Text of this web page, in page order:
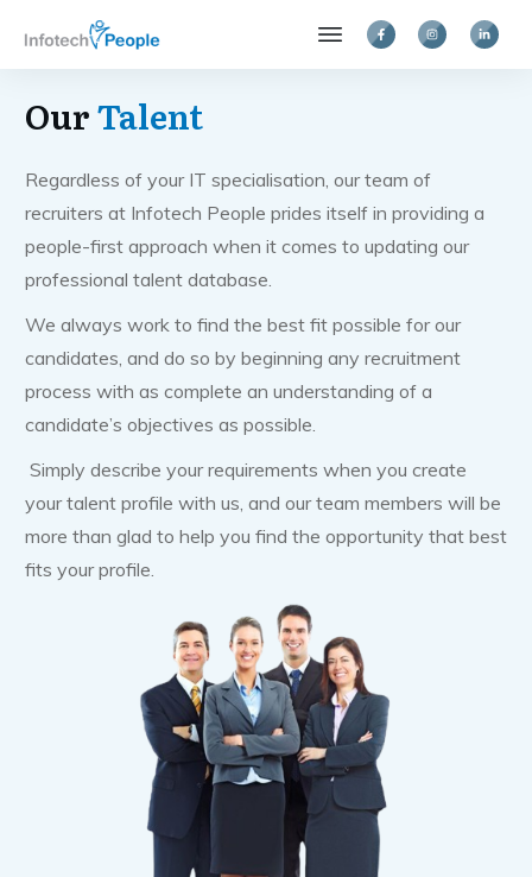
OurTalent
Regardless of your IT specialisation, our team of
recruiters at Infotech People prides itself in providing a
people-first approach when it comes to updating our
professional talent database.
We always work to find the best fit possible for our
candidates, and do so by beginning any recruitment
process with as complete an understanding of a
candidate’s objectives as possible.
Simply describe your requirements when you create
your talent profile with us, and our team members will be
more than glad to help you find the opportunity that best
fits your profile.